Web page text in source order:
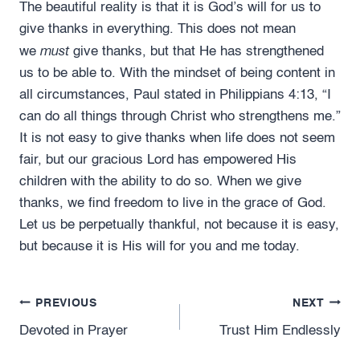
The beautiful reality is that it is God’s will for us to
give thanks in everything. This does not mean
we mustgive thanks, but that He has strengthened
us to be able to. With the mindset of being content in
all circumstances, Paul stated in Philippians 4:13, “I
can do all things through Christ who strengthens me.”
It is not easy to give thanks when life does not seem
fair, but our gracious Lord has empowered His
children with the ability to do so. When we give
thanks, we find freedom to live in the grace of God.
Let us be perpetually thankful, not because it is easy,
but because it is His will for you and me today.
Post
PREVIOUS
Devoted in Prayer
NEXT
Trust Him Endlessly